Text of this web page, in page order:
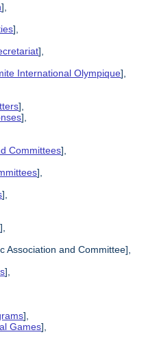
],
],
],
International Olympique],
],
],
Committees],
],
],
],
Association and Committee],
],
],
Games],